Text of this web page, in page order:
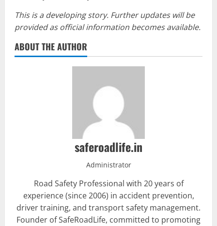
This is a developing story. Further updates will be
provided as official information becomes available.
ABOUT THE AUTHOR
saferoadlife.in
Administrator
Road Safety Professional with 20 years of
experience (since 2006) in accident prevention,
driver training, and transport safety management.
Founder of SafeRoadLife, committed to promoting